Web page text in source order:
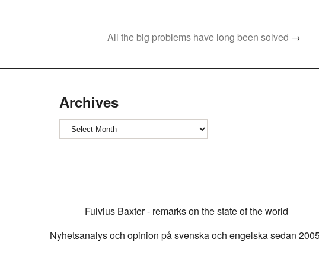
All the big problems have long been solved →
Archives
Archives
Fulvius Baxter - remarks on the state of the world
Nyhetsanalys och opinion på svenska och engelska sedan